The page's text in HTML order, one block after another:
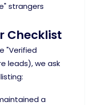
strangers
Checklist
"Verified
leads), we ask
a